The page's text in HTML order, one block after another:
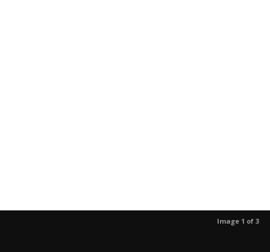
Image 1 of 3